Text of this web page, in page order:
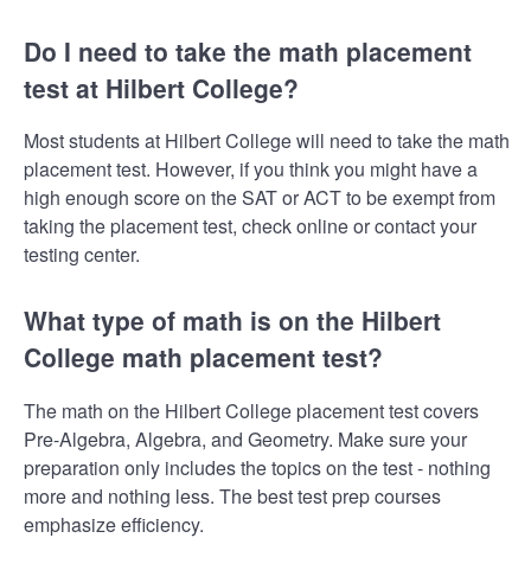
Do I need to take the math placement
test at Hilbert College?
Most students at Hilbert College will need to take the math
placement test. However, if you think you might have a
high enough score on the SAT or ACT to be exempt from
taking the placement test, check online or contact your
testing center.
What type of math is on the Hilbert
College math placement test?
The math on the Hilbert College placement test covers
Pre-Algebra, Algebra, and Geometry. Make sure your
preparation only includes the topics on the test - nothing
more and nothing less. The best test prep courses
emphasize efficiency.